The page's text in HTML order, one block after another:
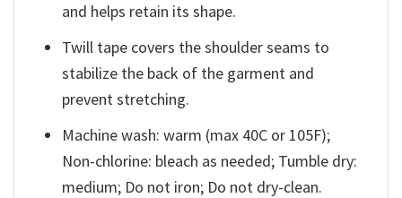
and helps retain its shape.
Twill tape covers the shoulder seams to
stabilize the back of the garment and
prevent stretching.
Machine wash: warm (max 40C or 105F);
Non-chlorine: bleach as needed; Tumble dry:
medium; Do not iron; Do not dry-clean.